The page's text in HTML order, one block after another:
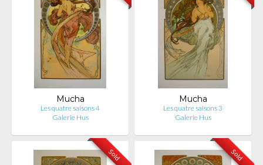
Mucha
Les quatre saisons 4
Galerie Hus
Mucha
Les quatre saisons 3
Galerie Hus
Sold Sold